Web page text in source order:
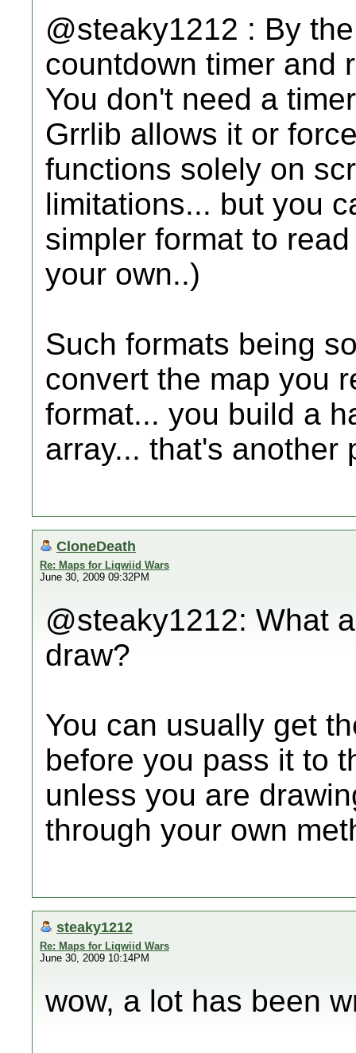
@steaky1212 : By
countdown timer and
You don't need a
Grrlib allows it or
functions solely on
limitations... but you
simpler format to
your own..)
Such formats being
convert the map you
format... you build a
array... that's another
CloneDeath
Re: Maps for Liqwiid Wars
June 30, 2009 09:32PM
@steaky1212: What
draw?
You can usually get
before you pass it to
unless you are
through your own
steaky1212
Re: Maps for Liqwiid Wars
June 30, 2009 10:14PM
wow, a lot has been